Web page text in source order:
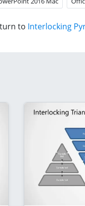
to Interlocking